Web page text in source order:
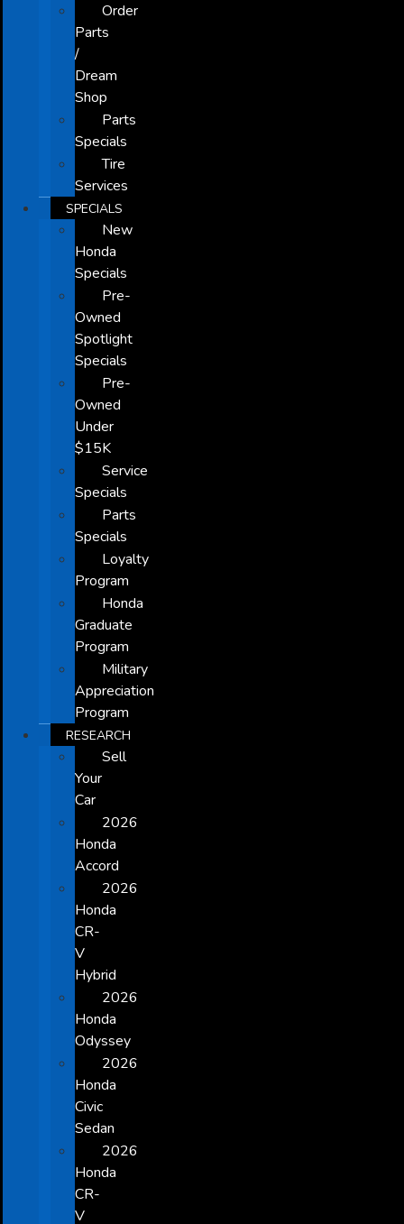
Order
Parts
/
Dream
Shop
Parts
Specials
Tire
Services
SPECIALS
New
Honda
Specials
Pre-
Owned
Spotlight
Specials
Pre-
Owned
Under
$15K
Service
Specials
Parts
Specials
Loyalty
Program
Honda
Graduate
Program
Military
Appreciation
Program
RESEARCH
Sell
Your
Car
2026
Honda
Accord
2026
Honda
CR-
V
Hybrid
2026
Honda
Odyssey
2026
Honda
Civic
Sedan
2026
Honda
CR-
V